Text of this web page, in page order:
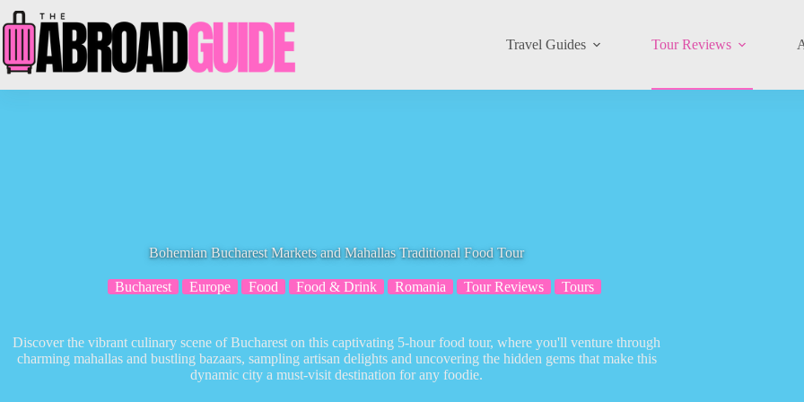
to
content
Travel Guides Tour Reviews
Bohemian Bucharest Markets and Mahallas Traditional Food Tour
Bucharest Europe Food Food & Drink Romania Tour Reviews Tours
Discover the vibrant culinary scene of Bucharest on this captivating 5-hour food tour, where you'll venture through
charming mahallas and bustling bazaars, sampling artisan delights and uncovering the hidden gems that make this
dynamic city a must-visit destination for any foodie.